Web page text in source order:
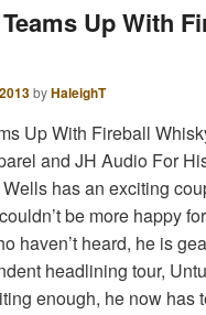
Up With
byHaleighT
Up With Fireball
and JH Audio For
has an exciting
be more happy
haven’t heard, he is
headlining tour,
enough, he now has